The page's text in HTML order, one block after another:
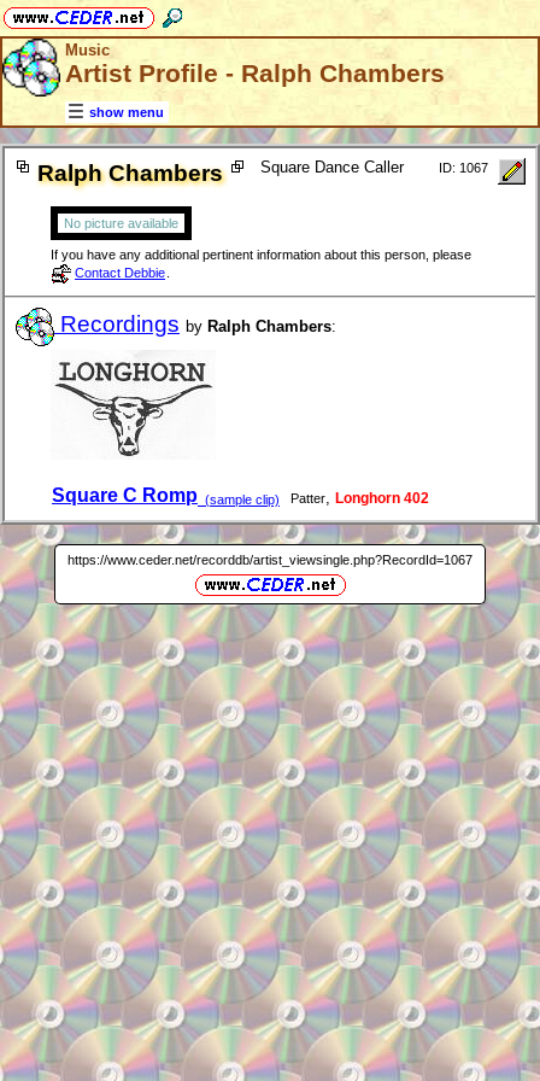
Music
Artist Profile - Ralph Chambers
show menu
Ralph Chambers Square Dance Caller ID: 1067
No picture available
If you have any additional pertinent information about this person, please
Contact Debbie
Recordings by Ralph Chambers:
Square C Romp (sample clip) Patter Longhorn 402
https://www.ceder.net/recorddb/artist_viewsingle.php?RecordId=1067